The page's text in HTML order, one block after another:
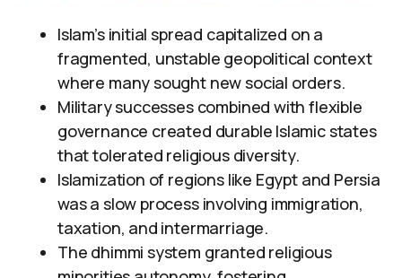
Islam’s initial spread capitalized on a
fragmented, unstable geopolitical context
where many sought new social orders.
Military successes combined with flexible
governance created durable Islamic states
that tolerated religious diversity.
Islamization of regions like Egypt and Persia
was a slow process involving immigration,
taxation, and intermarriage.
The dhimmi system granted religious